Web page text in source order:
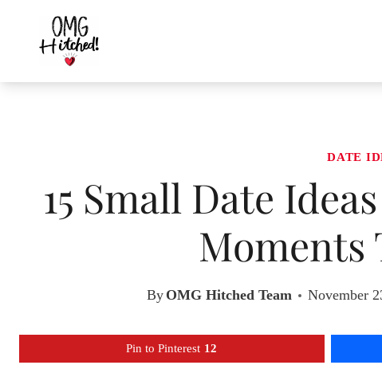
content
DATE
15 Small Date
Moments
By OMG Hitched Team November
Pin to Pinterest 12